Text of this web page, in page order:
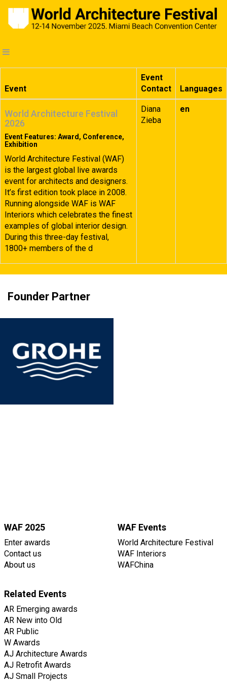
Event
Event
Contact
Languages
World Architecture Festival
2026
Event Features: Award, Conference,
Exhibition
World Architecture Festival (WAF)
is the largest global live awards
event for architects and designers.
It’s first edition took place in 2008.
Running alongside WAF is WAF
Interiors which celebrates the finest
examples of global interior design.
During this three-day festival,
1800+ members of the d
Diana
Zieba
en
Founder Partner
WAF 2025
Enter awards
Contact us
About us
WAF Events
World Architecture Festival
WAF Interiors
WAFChina
Related Events
AR Emerging awards
AR New into Old
AR Public
W Awards
AJ Architecture Awards
AJ Retrofit Awards
AJ Small Projects